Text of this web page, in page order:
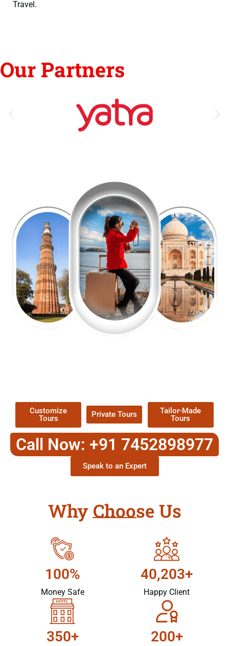
Travel.
Our Partners
Customize
Tours
Private Tours
Tailor-Made
Tours
Call Now: +91 7452898977
Speak to an Expert
Why Choose Us
100%
Money Safe
40,203+
Happy Client
350+ 200+